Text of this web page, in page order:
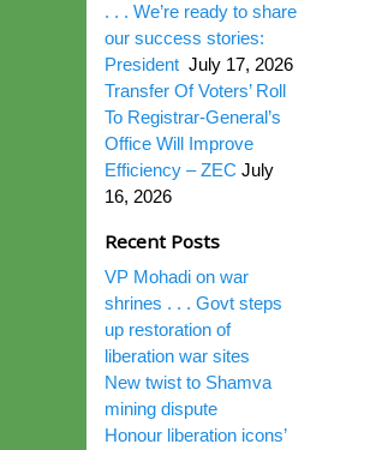
. . . We’re ready to share
our success stories:
President July 17, 2026
Transfer Of Voters’ Roll
To Registrar-General’s
Office Will Improve
Efficiency – ZEC July
16, 2026
Recent Posts
VP Mohadi on war
shrines . . . Govt steps
up restoration of
liberation war sites
New twist to Shamva
mining dispute
Honour liberation icons’